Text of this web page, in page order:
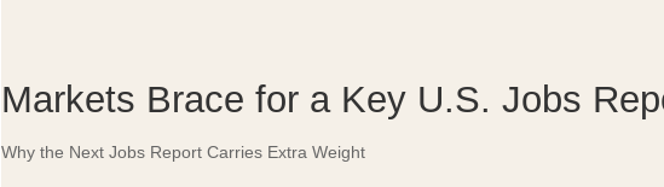
Markets Brace for a Key U.S. Jobs
Why the Next Jobs Report Carries Extra Weight